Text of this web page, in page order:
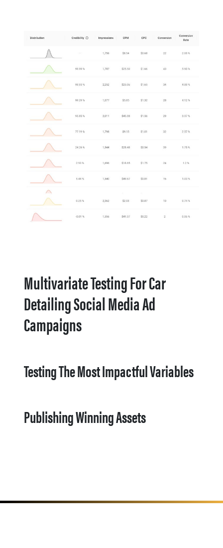
Multivariate Testing For Car
Detailing Social Media Ad
Campaigns
Testing The Most Impactful Variables
Publishing Winning Assets